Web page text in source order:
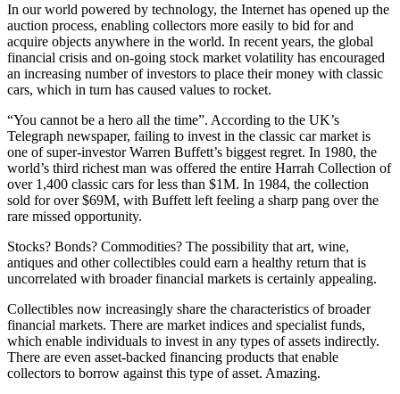
In our world powered by technology, the Internet has opened up the
auction process, enabling collectors more easily to bid for and
acquire objects anywhere in the world. In recent years, the global
financial crisis and on-going stock market volatility has encouraged
an increasing number of investors to place their money with classic
cars, which in turn has caused values to rocket.
“You cannot be a hero all the time”. According to the UK’s
Telegraph newspaper, failing to invest in the classic car market is
one of super-investor Warren Buffett’s biggest regret. In 1980, the
world’s third richest man was offered the entire Harrah Collection of
over 1,400 classic cars for less than $1M. In 1984, the collection
sold for over $69M, with Buffett left feeling a sharp pang over the
rare missed opportunity.
Stocks? Bonds? Commodities? The possibility that art, wine,
antiques and other collectibles could earn a healthy return that is
uncorrelated with broader financial markets is certainly appealing.
Collectibles now increasingly share the characteristics of broader
financial markets. There are market indices and specialist funds,
which enable individuals to invest in any types of assets indirectly.
There are even asset-backed financing products that enable
collectors to borrow against this type of asset. Amazing.